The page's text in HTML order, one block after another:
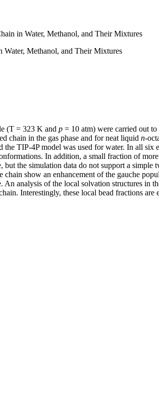
in Water, Methanol, and Their Mixtures
Water, Methanol, and Their Mixtures
(T = 323 K and p = 10 atm) were carried out
chain in the gas phase and for neat liquid n-
the TIP-4P model was used for water. In all
In addition, a small fraction of
the simulation data do not support a
show an enhancement of the gauche
analysis of the local solvation structures in
Interestingly, these local bead fractions